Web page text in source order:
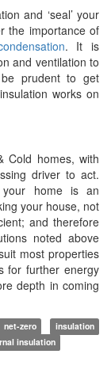
and ‘seal’ your
the importance of
. It is
and ventilation to
prudent to get
works on
Cold homes, with
driver to act.
home is an
your house, not
and therefore
noted above
most properties
for further energy
depth in coming
net-zero
insulation
insulation